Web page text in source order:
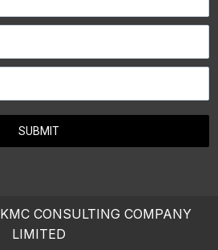
KMC CONSULTING COMPANY
LIMITED